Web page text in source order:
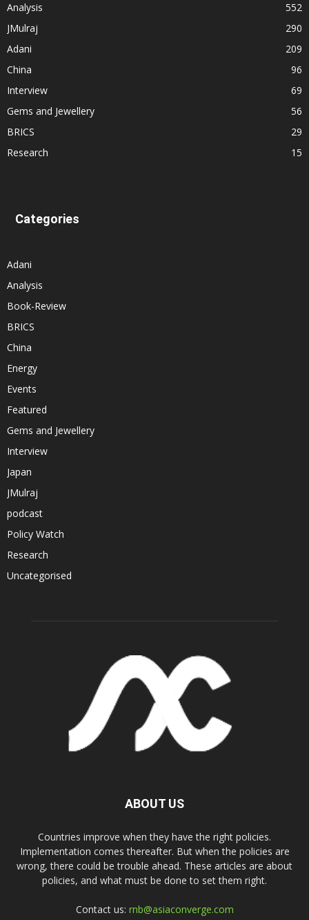
Analysis
552
JMulraj
290
Adani
209
China
96
Interview
69
Gems and Jewellery
56
BRICS
29
Research
15
Categories
Adani
Analysis
Book-Review
BRICS
China
Energy
Events
Featured
Gems and Jewellery
Interview
Japan
JMulraj
podcast
Policy Watch
Research
Uncategorised
ABOUT US
Countries improve when they have the right policies.
Implementation comes thereafter. But when the policies are
wrong, there could be trouble ahead. These articles are about
policies, and what must be done to set them right.
Contact us: rnb@asiaconverge.com